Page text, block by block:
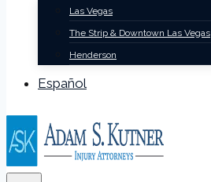
Las Vegas
The Strip & Downtown Las Vegas
Henderson
Español